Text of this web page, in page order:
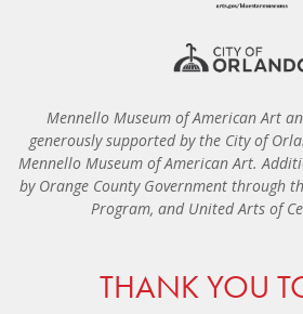
Mennello Museum of American Art
generously supported by the City of
Mennello Museum of American Art.
by Orange County Government through
Program, and United Arts of
THANK YOU